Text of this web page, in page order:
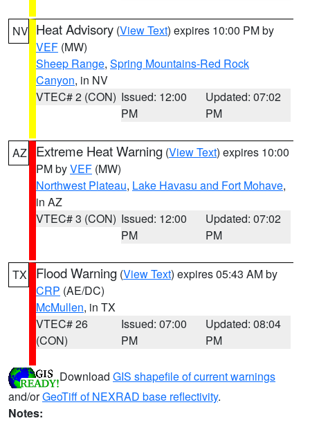
NV Heat Advisory (View Text) expires 10:00 PM by
VEF (MW)
Sheep Range, Spring Mountains-Red Rock
Canyon, in NV
VTEC# 2 (CON) Issued: 12:00
PM
Updated: 07:02
PM
AZ Extreme Heat Warning (View Text) expires 10:00
PM byVEF (MW)
Northwest Plateau, Lake Havasu and Fort Mohave,
in AZ
VTEC# 3 (CON) Issued: 12:00
PM
Updated: 07:02
PM
TX Flood Warning (View Text) expires 05:43 AM by
CRP (AE/DC)
McMullen, in TX
VTEC# 26
(CON)
Issued: 07:00
PM
Updated: 08:04
PM
Download GIS shapefile of current warnings
and/orGeoTiff of NEXRAD base reflectivity.
Notes: